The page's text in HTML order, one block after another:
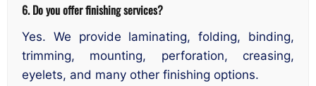
6. Do you offer finishing services?
Yes. We provide laminating, folding, binding,
trimming, mounting, perforation, creasing,
eyelets, and many other finishing options.